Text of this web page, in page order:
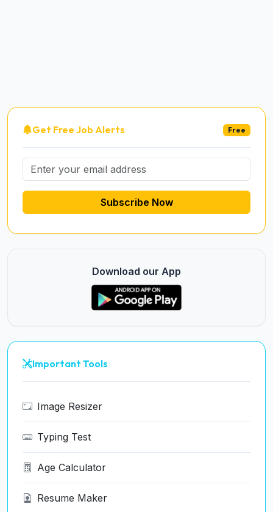
Get Free Job Alerts Free
Subscribe Now
Download our App
Important Tools
Image Resizer
Typing Test
Age Calculator
Resume Maker